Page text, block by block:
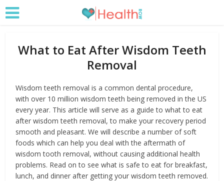
What to Eat After Wisdom Teeth
Removal
Wisdom teeth removal is a common dental procedure,
with over 10 million wisdom teeth being removed in the US
every year. This article will serve as a guide to what to eat
after wisdom teeth removal, to make your recovery period
smooth and pleasant. We will describe a number of soft
foods which can help you deal with the aftermath of
wisdom tooth removal, without causing additional health
problems. Read on to see what is safe to eat for breakfast,
lunch, and dinner after getting your wisdom teeth removed.